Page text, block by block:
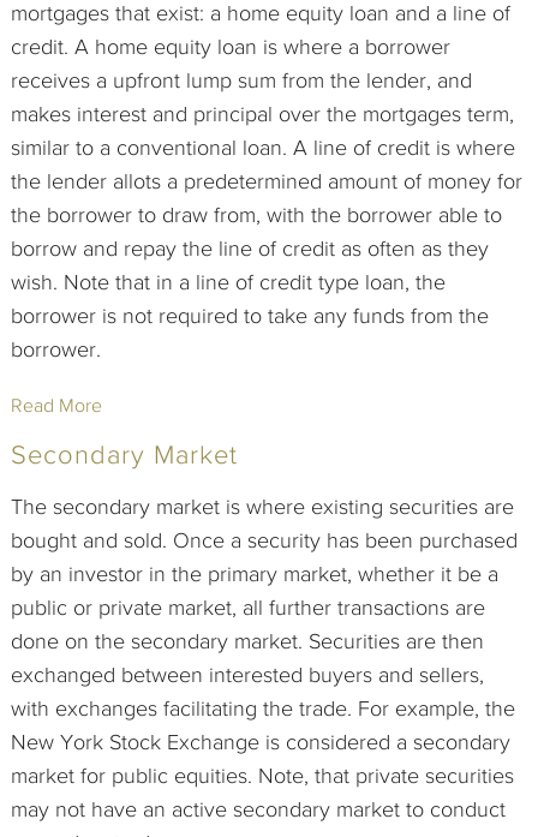
mortgages that exist: a home equity loan and a line of
credit. A home equity loan is where a borrower
receives a upfront lump sum from the lender, and
makes interest and principal over the mortgages term,
similar to a conventional loan. A line of credit is where
the lender allots a predetermined amount of money for
the borrower to draw from, with the borrower able to
borrow and repay the line of credit as often as they
wish. Note that in a line of credit type loan, the
borrower is not required to take any funds from the
borrower.
Read More
Secondary Market
The secondary market is where existing securities are
bought and sold. Once a security has been purchased
by an investor in the primary market, whether it be a
public or private market, all further transactions are
done on the secondary market. Securities are then
exchanged between interested buyers and sellers,
with exchanges facilitating the trade. For example, the
New York Stock Exchange is considered a secondary
market for public equities. Note, that private securities
may not have an active secondary market to conduct